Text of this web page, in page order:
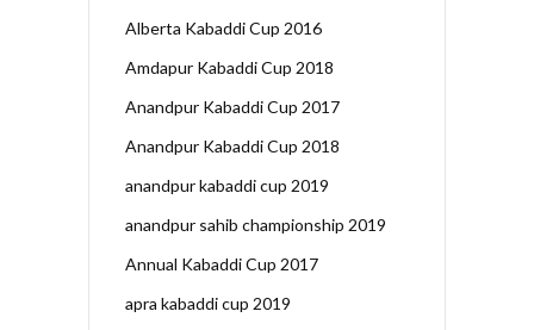
Alberta Kabaddi Cup 2016
Amdapur Kabaddi Cup 2018
Anandpur Kabaddi Cup 2017
Anandpur Kabaddi Cup 2018
anandpur kabaddi cup 2019
anandpur sahib championship 2019
Annual Kabaddi Cup 2017
apra kabaddi cup 2019